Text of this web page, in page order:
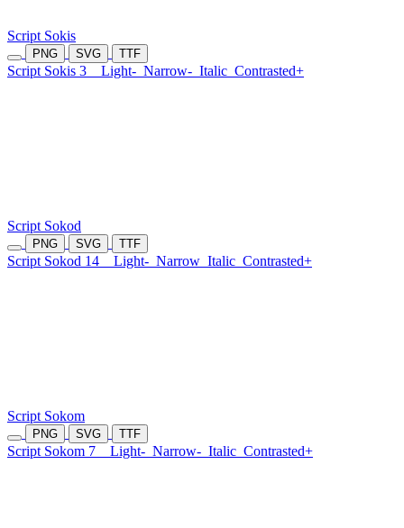
Script Sokis
PNG SVG TTF
Script Sokis 3 Light- Narrow- Italic Contrasted+
Script Sokod
PNG SVG TTF
Script Sokod 14 Light- Narrow Italic Contrasted+
Script Sokom
PNG SVG TTF
Script Sokom 7 Light- Narrow- Italic Contrasted+